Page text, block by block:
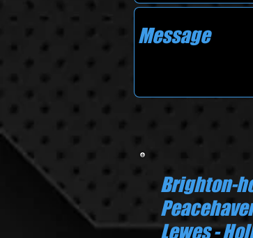
Brighton-
Lewes -